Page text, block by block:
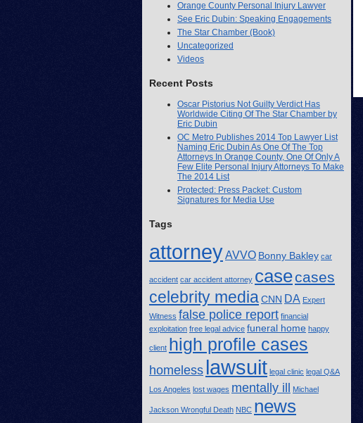
Orange County Personal Injury Lawyer
See Eric Dubin: Speaking Engagements
The Star Chamber (Book)
Uncategorized
Videos
Recent Posts
Oscar Pistorius Not Guilty Verdict Has
Worldwide Citing Of The Star Chamber by
Eric Dubin
OC Metro Publishes 2014 Top Lawyer List
Naming Eric Dubin As One Of The Top
Attorneys In Orange County, One Of Only A
Few Elite Personal Injury Attorneys To Make
The 2014 List
Protected: Press Packet: Custom
Signatures for Media Use
Tags
attorneyAVVO Bonny Bakley car
accident car accident attorney casecases
celebrity mediaCNN DA Expert
Witness false police report financial
exploitation free legal advice funeral home happy
client high profile cases
homeless lawsuit legal clinic legal Q&A
Los Angeles lost wages mentally ill Michael
Jackson Wrongful Death NBC news